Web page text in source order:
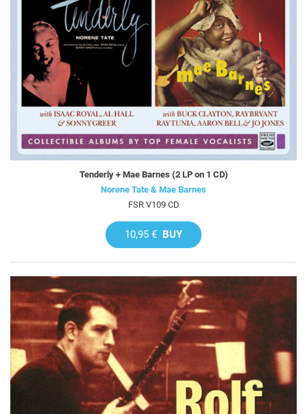
Tenderly + Mae Barnes (2 LP on 1 CD)
Norene Tate & Mae Barnes
FSR V109 CD
10,95 € BUY